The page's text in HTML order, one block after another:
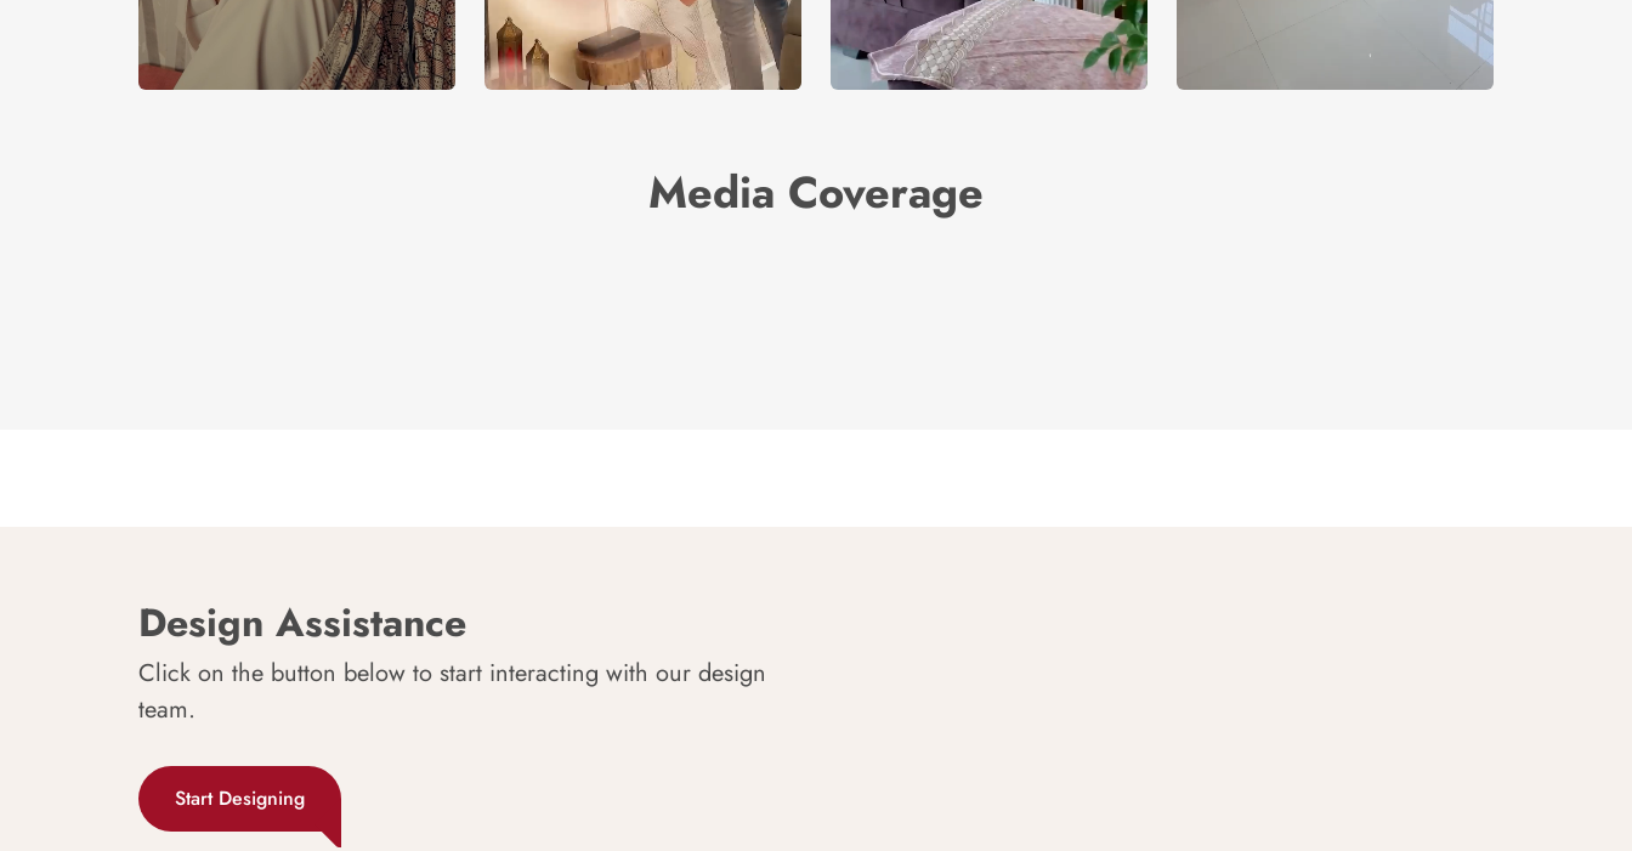
Media Coverage
Design Assistance
Click on the button below to start interacting with our design
team.
Start Designing